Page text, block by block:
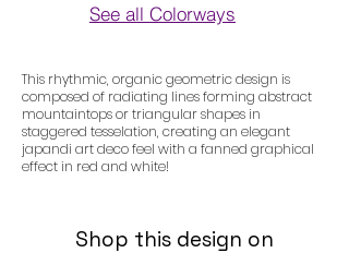
See all Colorways
This rhythmic, organic geometric design is
composed of radiating lines forming abstract
mountaintops or triangular shapes in
staggered tesselation, creating an elegant
japandi art deco feel with a fanned graphical
effect in red and white!
Shop this design on